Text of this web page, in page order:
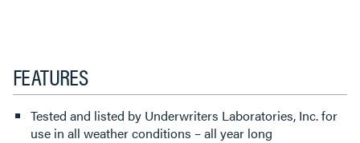
FEATURES
Tested and listed by Underwriters Laboratories, Inc. for
use in all weather conditions – all year long